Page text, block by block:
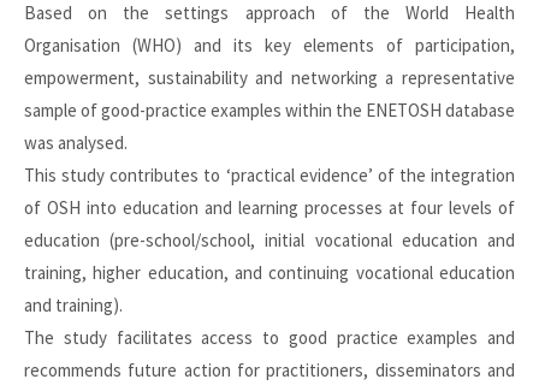
Based on the settings approach of the World Health
Organisation (WHO) and its key elements of participation,
empowerment, sustainability and networking a representative
sample of good-practice examples within the ENETOSH database
was analysed.
This study contributes to ‘practical evidence’ of the integration
of OSH into education and learning processes at four levels of
education (pre-school/school, initial vocational education and
training, higher education, and continuing vocational education
and training).
The study facilitates access to good practice examples and
recommends future action for practitioners, disseminators and